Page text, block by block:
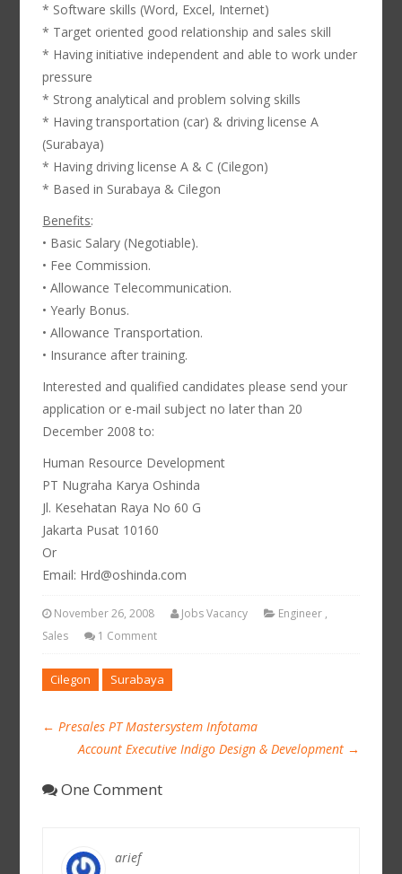
* Software skills (Word, Excel, Internet)
* Target oriented good relationship and sales skill
* Having initiative independent and able to work under
pressure
* Strong analytical and problem solving skills
* Having transportation (car) & driving license A
(Surabaya)
* Having driving license A & C (Cilegon)
* Based in Surabaya & Cilegon
Benefits:
• Basic Salary (Negotiable).
• Fee Commission.
• Allowance Telecommunication.
• Yearly Bonus.
• Allowance Transportation.
• Insurance after training.
Interested and qualified candidates please send your
application or e-mail subject no later than 20
December 2008 to:
Human Resource Development
PT Nugraha Karya Oshinda
Jl. Kesehatan Raya No 60 G
Jakarta Pusat 10160
Or
Email: Hrd@oshinda.com
November 26, 2008 Jobs Vacancy Engineer ,
Sales
1 Comment
Cilegon Surabaya
← Presales PT Mastersystem Infotama
Account Executive Indigo Design & Development →
One Comment
arief